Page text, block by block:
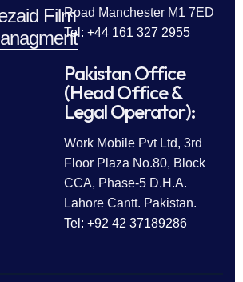
FilmRoad Manchester M1 7ED
Tel: +44 161 327 2955
Pakistan Office
(Head Office &
Legal Operator):
Work Mobile Pvt Ltd, 3rd
Floor Plaza No.80, Block
CCA, Phase-5 D.H.A.
Lahore Cantt. Pakistan.
Tel: +92 42 37189286